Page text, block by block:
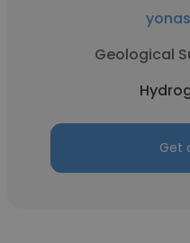
Geological
Get